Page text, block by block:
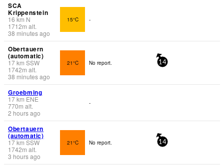
SCA
Krippenstein
16 km N
1712m alt.
38 minutes ago
15°C -
Obertauern
(automatic)
17km SSW
1742m alt.
38 minutes ago
21°C No report. 14
Groebming
17km ENE
770m alt.
2 hours ago
-
Obertauern
(automatic)
17km SSW
1742m alt.
3 hours ago
21°C No report. 14